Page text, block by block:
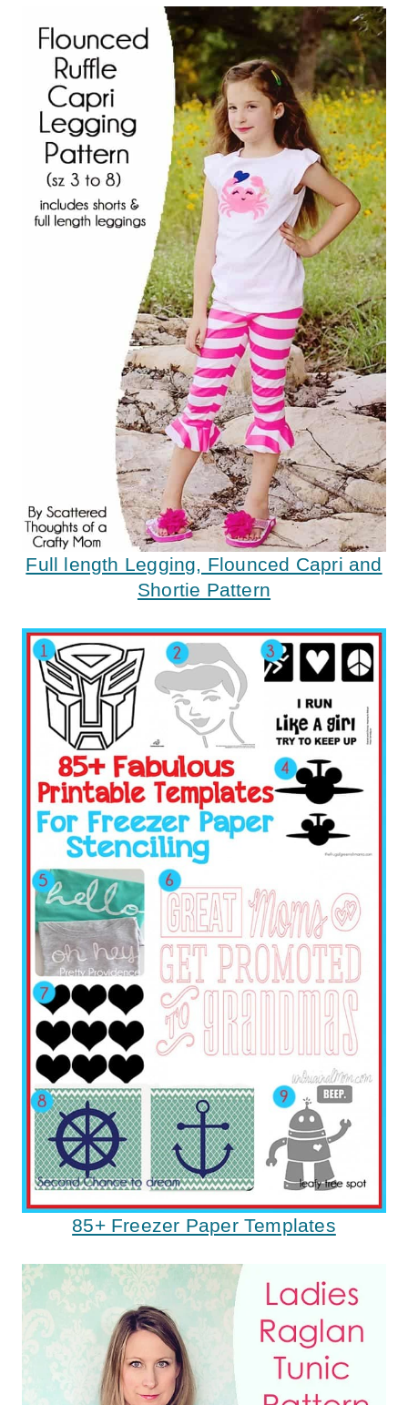
Full length Legging, Flounced Capri and
Shortie Pattern
85+ Freezer Paper Templates